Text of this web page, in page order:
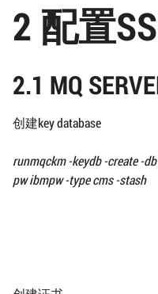
2 配置
2.1 MQ
创建key database
runmqckm -keydb -create -db
pw ibmpw -type cms -stash